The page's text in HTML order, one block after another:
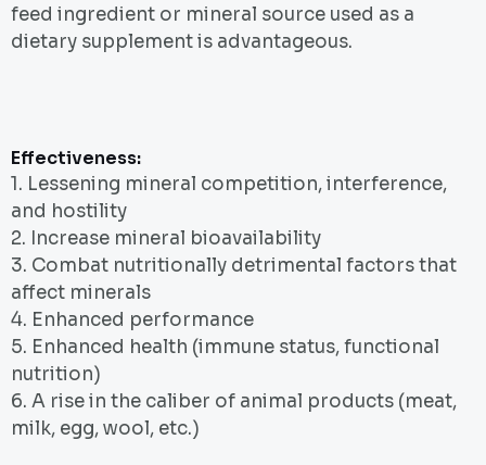
feed ingredient or mineral source used as a
dietary supplement is advantageous.
Effectiveness:
1. Lessening mineral competition, interference,
and hostility
2. Increase mineral bioavailability
3. Combat nutritionally detrimental factors that
affect minerals
4. Enhanced performance
5. Enhanced health (immune status, functional
nutrition)
6. A rise in the caliber of animal products (meat,
milk, egg, wool, etc.)